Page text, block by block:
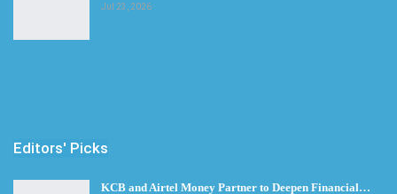
Jul 23, 2026
Editors' Picks
KCB and Airtel Money Partner to Deepen Financial…